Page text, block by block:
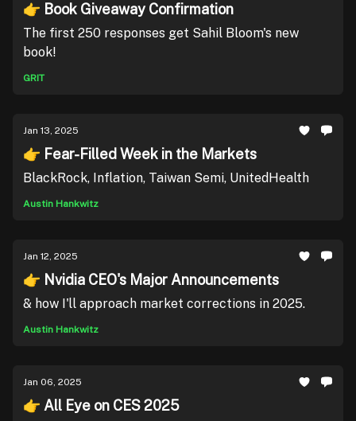
👉 Book Giveaway Confirmation
The first 250 responses get Sahil Bloom's new
book!
GRIT
Jan 13, 2025
👉 Fear-Filled Week in the Markets
BlackRock, Inflation, Taiwan Semi, UnitedHealth
Austin Hankwitz
Jan 12, 2025
👉 Nvidia CEO's Major Announcements
& how I'll approach market corrections in 2025.
Austin Hankwitz
Jan 06, 2025
👉 All Eye on CES 2025